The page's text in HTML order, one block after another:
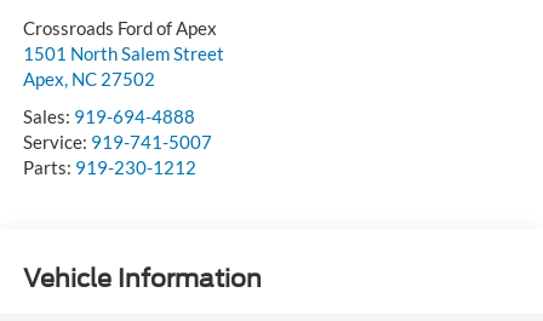
Crossroads Ford of Apex
1501 North Salem Street
Apex, NC 27502
Sales: 919-694-4888
Service: 919-741-5007
Parts: 919-230-1212
Vehicle Information